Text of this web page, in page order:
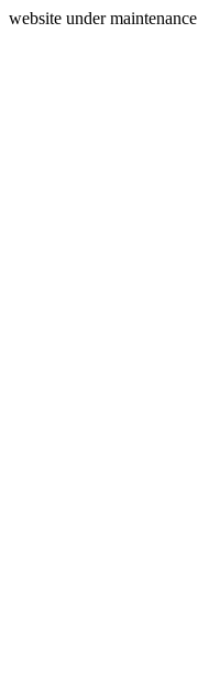
website under maintenance